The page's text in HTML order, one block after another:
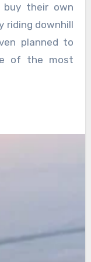
buy their own
riding downhill
planned to
of the most